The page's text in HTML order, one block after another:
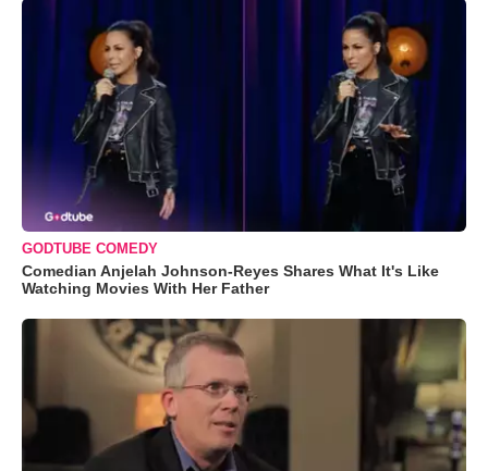
GODTUBE COMEDY
Comedian Anjelah Johnson-Reyes Shares What It's Like
Watching Movies With Her Father